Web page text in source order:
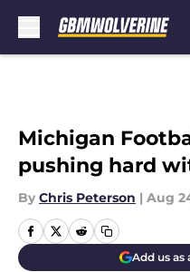
Michigan
pushing hard
By Chris Peterson | Aug
Add us as